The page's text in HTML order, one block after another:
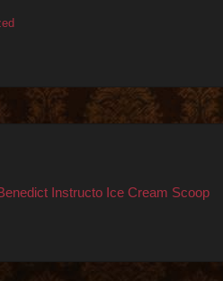
Instructo Ice Cream Scoop